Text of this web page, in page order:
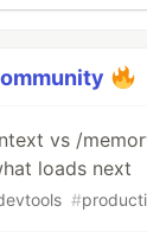
vs /
loads next
#